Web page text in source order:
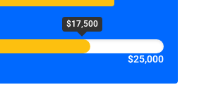
$17,500
$25,000